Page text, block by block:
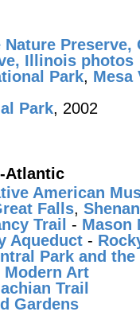
Preserve,
Illinois photos
Park, Mesa
Park, 2002
Atlantic
American
Falls,
Trail - Mason
Aqueduct -
Park and the
Modern Art
Trail
Gardens